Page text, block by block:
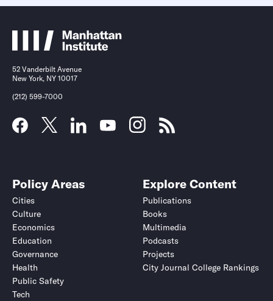
52 Vanderbilt Avenue
New York, NY 10017
(212) 599-7000
Policy Areas
Cities
Culture
Economics
Education
Governance
Health
Public Safety
Tech
Explore Content
Publications
Books
Multimedia
Podcasts
Projects
City Journal College Rankings